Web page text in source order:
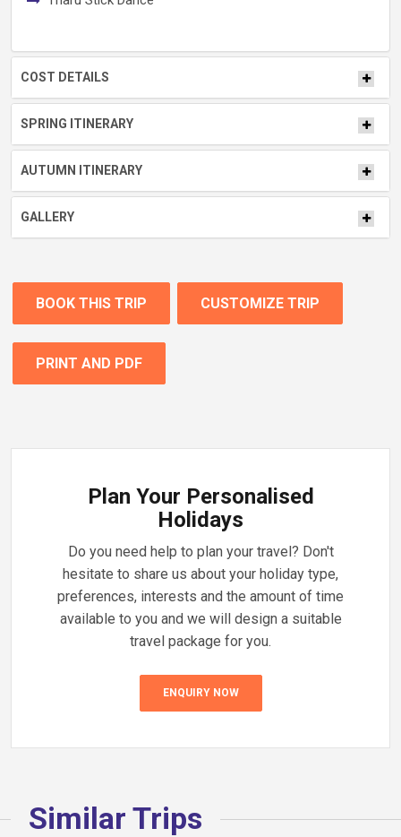
COST DETAILS
SPRING ITINERARY
AUTUMN ITINERARY
GALLERY
BOOK THIS TRIP CUSTOMIZE TRIP
PRINT AND PDF
Plan Your Personalised
Holidays
Do you need help to plan your travel? Don't
hesitate to share us about your holiday type,
preferences, interests and the amount of time
available to you and we will design a suitable
travel package for you.
ENQUIRY NOW
Similar Trips